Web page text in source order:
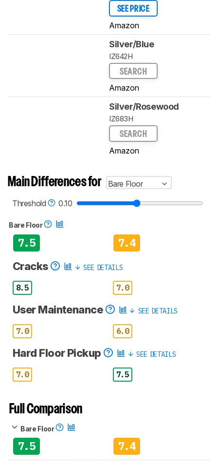
SEE PRICE
Amazon
Silver/Blue
IZ642H
SEARCH
Amazon
Silver/Rosewood
IZ683H
SEARCH
Amazon
Main Differences for
Bare Floor
Threshold
0.10
Bare Floor
7.5 7.4
Cracks SEE DETAILS
8.5 7.0
User Maintenance SEE DETAILS
7.0 6.0
Hard Floor Pickup SEE DETAILS
7.0 7.5
Full Comparison
Bare Floor
7.5 7.4